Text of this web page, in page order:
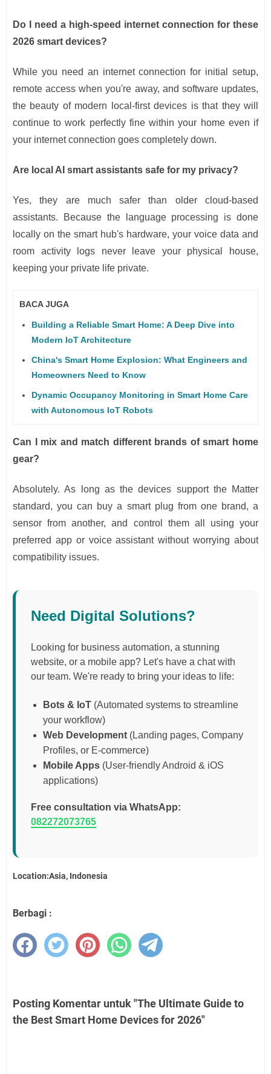
Do I need a high-speed internet connection for these
2026 smart devices?
While you need an internet connection for initial setup,
remote access when you're away, and software updates,
the beauty of modern local-first devices is that they will
continue to work perfectly fine within your home even if
your internet connection goes completely down.
Are local AI smart assistants safe for my privacy?
Yes, they are much safer than older cloud-based
assistants. Because the language processing is done
locally on the smart hub's hardware, your voice data and
room activity logs never leave your physical house,
keeping your private life private.
BACA JUGA
Building a Reliable Smart Home: A Deep Dive into
Modern IoT Architecture
China's Smart Home Explosion: What Engineers and
Homeowners Need to Know
Dynamic Occupancy Monitoring in Smart Home Care
with Autonomous IoT Robots
Can I mix and match different brands of smart home
gear?
Absolutely. As long as the devices support the Matter
standard, you can buy a smart plug from one brand, a
sensor from another, and control them all using your
preferred app or voice assistant without worrying about
compatibility issues.
Need Digital Solutions?
Looking for business automation, a stunning
website, or a mobile app? Let's have a chat with
our team. We're ready to bring your ideas to life:
Bots & IoT (Automated systems to streamline
your workflow)
Web Development (Landing pages, Company
Profiles, or E-commerce)
Mobile Apps (User-friendly Android & iOS
applications)
Free consultation via WhatsApp:
082272073765
Location:Asia, Indonesia
Berbagi :
Posting Komentar untuk "The Ultimate Guide to
the Best Smart Home Devices for 2026"